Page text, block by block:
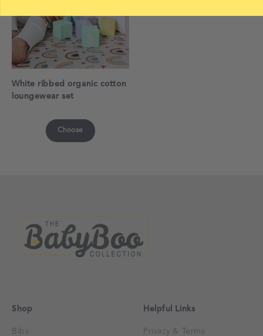
White ribbed organic cotton
loungewear set
Choose
Shop
Bibs
Helpful Links
Privacy & Terms